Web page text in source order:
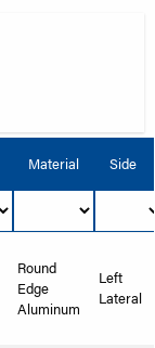
Material Side
Round
Edge
Aluminum
Left
Lateral